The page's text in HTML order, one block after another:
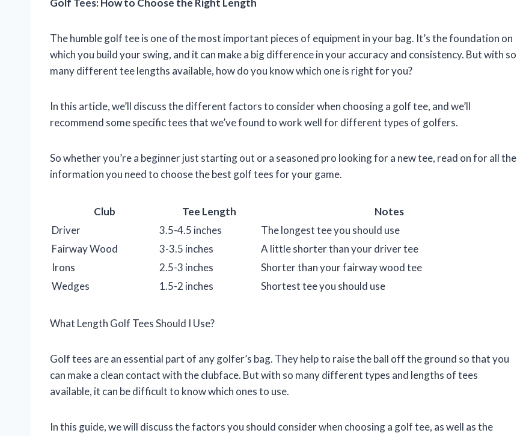
Golf Tees: How to Choose the Right Length
The humble golf tee is one of the most important pieces of equipment in your bag. It’s the foundation on
which you build your swing, and it can make a big difference in your accuracy and consistency. But with so
many different tee lengths available, how do you know which one is right for you?
In this article, we’ll discuss the different factors to consider when choosing a golf tee, and we’ll
recommend some specific tees that we’ve found to work well for different types of golfers.
So whether you’re a beginner just starting out or a seasoned pro looking for a new tee, read on for all the
information you need to choose the best golf tees for your game.
Club Tee Length
Notes
Driver
3.5-4.5 inches
The longest tee you should use
Fairway Wood
3-3.5 inches
A little shorter than your driver tee
Irons
2.5-3 inches
Shorter than your fairway wood tee
Wedges
1.5-2 inches Shortest tee you should use
What Length Golf Tees Should I Use?
Golf tees are an essential part of any golfer’s bag. They help to raise the ball off the ground so that you
can make a clean contact with the clubface. But with so many different types and lengths of tees
available, it can be difficult to know which ones to use.
In this guide, we will discuss the factors you should consider when choosing a golf tee, as well as the